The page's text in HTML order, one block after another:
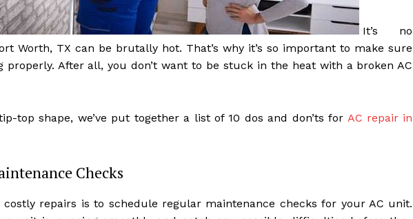
It’s no
Worth, TX can be brutally hot. That’s why it’s so important to make sure
After all, you don’t want to be stuck in the heat with a broken AC
top shape, we’ve put together a list of 10 dos and don’ts for AC repair in
Checks
costly repairs is to schedule regular maintenance checks for your AC unit.